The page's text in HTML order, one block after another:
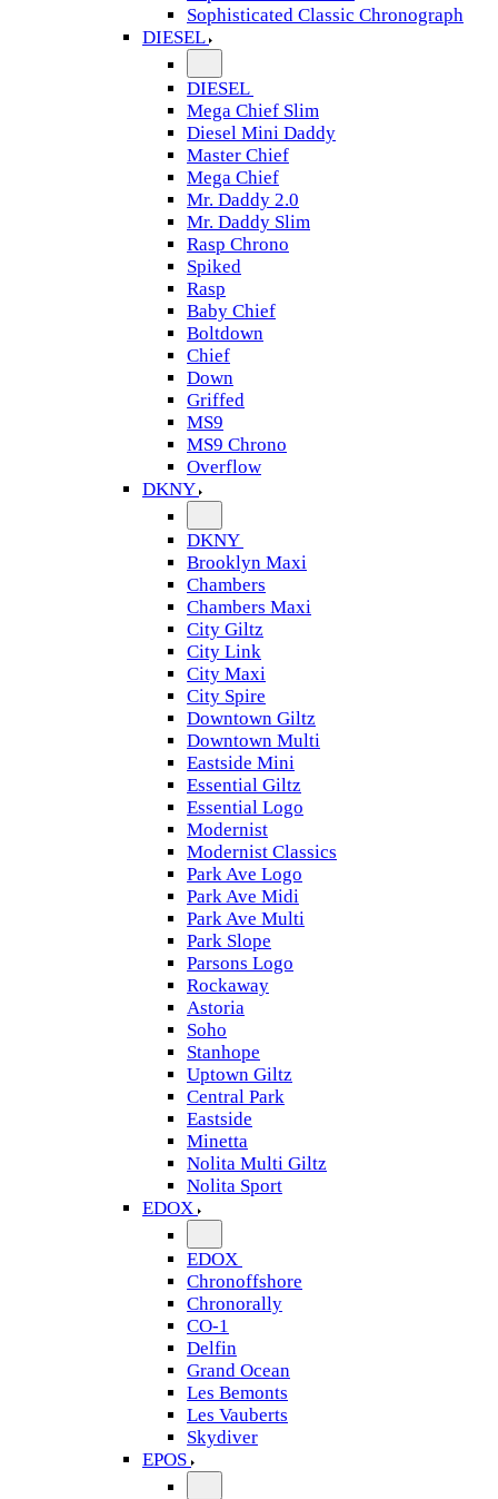
Sophisticated Classic Chronograph
DIESEL
DIESEL
Mega Chief Slim
Diesel Mini Daddy
Master Chief
Mega Chief
Mr. Daddy 2.0
Mr. Daddy Slim
Rasp Chrono
Spiked
Rasp
Baby Chief
Boltdown
Chief
Down
Griffed
MS9
MS9 Chrono
Overflow
DKNY
DKNY
Brooklyn Maxi
Chambers
Chambers Maxi
City Giltz
City Link
City Maxi
City Spire
Downtown Giltz
Downtown Multi
Eastside Mini
Essential Giltz
Essential Logo
Modernist
Modernist Classics
Park Ave Logo
Park Ave Midi
Park Ave Multi
Park Slope
Parsons Logo
Rockaway
Astoria
Soho
Stanhope
Uptown Giltz
Central Park
Eastside
Minetta
Nolita Multi Giltz
Nolita Sport
EDOX
EDOX
Chronoffshore
Chronorally
CO-1
Delfin
Grand Ocean
Les Bemonts
Les Vauberts
Skydiver
EPOS